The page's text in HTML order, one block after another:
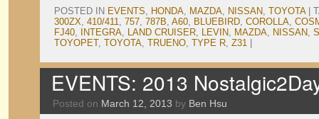
POSTED IN EVENTS, HONDA, MAZDA, NISSAN, TOYOTA
300ZX, 410/411, 757, 787B, A60, BLUEBIRD, COROLLA,
FJ40, INTEGRA, LAND CRUISER, LEVIN, MAZDA, NISSAN,
TOYOPET, TOYOTA, TRUENO, TYPE R, Z31
EVENTS: 2013
Posted on March 12, 2013 by Ben Hsu